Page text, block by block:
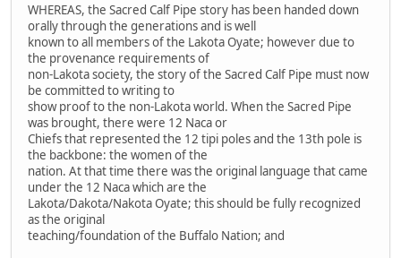
WHEREAS, the Sacred Calf Pipe story has been handed down
orally through the generations and is well
known to all members of the Lakota Oyate; however due to
the provenance requirements of
non-Lakota society, the story of the Sacred Calf Pipe must now
be committed to writing to
show proof to the non-Lakota world. When the Sacred Pipe
was brought, there were 12 Naca or
Chiefs that represented the 12 tipi poles and the 13th pole is
the backbone: the women of the
nation. At that time there was the original language that came
under the 12 Naca which are the
Lakota/Dakota/Nakota Oyate; this should be fully recognized
as the original
teaching/foundation of the Buffalo Nation; and